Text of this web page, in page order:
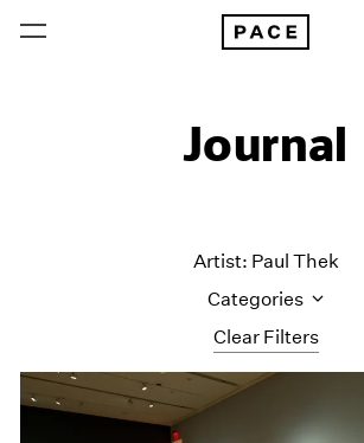
Journal
Clear Filters
Artist: Paul Thek
Categories
All Categories
Art Fairs